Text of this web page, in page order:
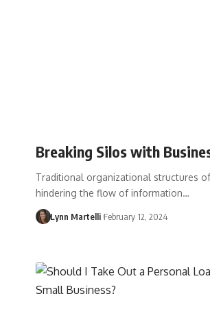
Breaking Silos with
Traditional organizational structures
hindering the flow of information…
Lynn Martelli February 12, 2024